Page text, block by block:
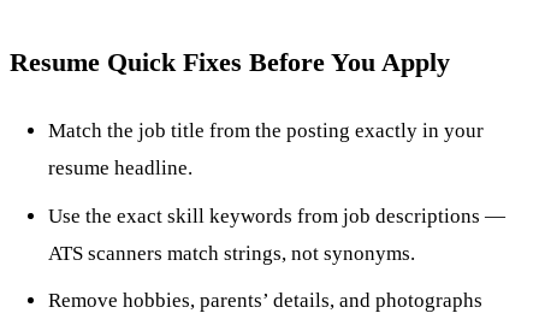
Resume Quick Fixes Before You Apply
Match the job title from the posting exactly in your
resume headline.
Use the exact skill keywords from job descriptions —
ATS scanners match strings, not synonyms.
Remove hobbies, parents’ details, and photographs